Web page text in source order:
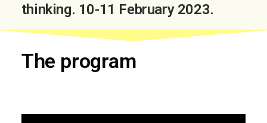
thinking. 10-11 February 2023.
The program